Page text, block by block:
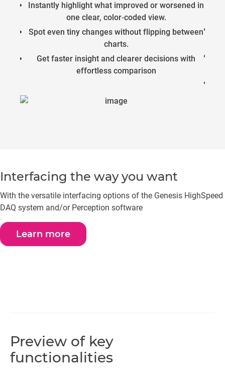
Instantly highlight what improved or worsened in
one clear, color‑coded view.
Spot even tiny changes without flipping between
charts.
Get faster insight and clearer decisions with
effortless comparison
Interfacing the way you want
With the versatile interfacing options of the Genesis HighSpeed
DAQ system and/or Perception software
Learn more
Preview of key
functionalities